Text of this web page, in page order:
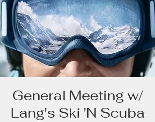
General Meeting w/
Lang's Ski 'N Scuba